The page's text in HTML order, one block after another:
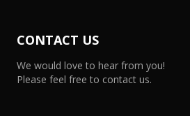
CONTACT US
We would love to hear from you!
Please feel free to contact us.